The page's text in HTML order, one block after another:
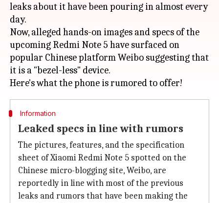
leaks about it have been pouring in almost every
day.
Now, alleged hands-on images and specs of the
upcoming Redmi Note 5 have surfaced on
popular Chinese platform Weibo suggesting that
it is a "bezel-less" device.
Information
Leaked specs in line with rumors
The pictures, features, and the specification
sheet of Xiaomi Redmi Note 5 spotted on the
Chinese micro-blogging site, Weibo, are
reportedly in line with most of the previous
leaks and rumors that have been making the